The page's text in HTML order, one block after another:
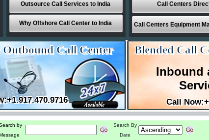
Outsource Call Services to India
Why Offshore Call Center to India
Call Centers
Call Centers Equipment
Call Center Blended Call
Inbound
Call
by
Search By
Date